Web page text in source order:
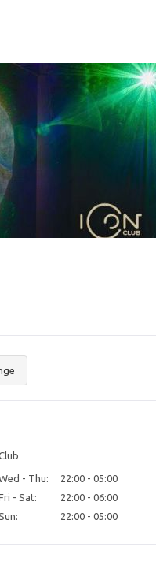
- Thu:
22:00 - 05:00
- Sat:
22:00 - 06:00
22:00 - 05:00